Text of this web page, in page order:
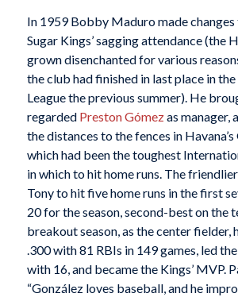
In 1959 Bobby Maduro made
Sugar Kings’ sagging attendance (the
grown disenchanted for various
the club had finished in last place in
League the previous summer). He
regarded Preston Gómezas manager,
the distances to the fences in Havana’s
which had been the toughest
in which to hit home runs. The
Tony to hit five home runs in the first
20 for the season, second-best on the
breakout season, as the center fielder,
.300 with 81 RBIs in 149 games, led
with 16, and became the Kings’ MVP.
“González loves baseball, and he